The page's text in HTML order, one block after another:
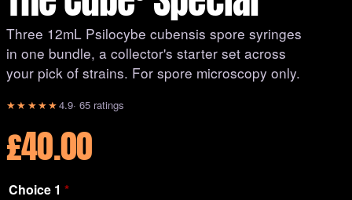
Three 12mL Psilocybe cubensis spore syringes
in one bundle, a collector's starter set across
your pick of strains. For spore microscopy only.
★★★★★4.9· 65 ratings
£40.00
Choice 1 *